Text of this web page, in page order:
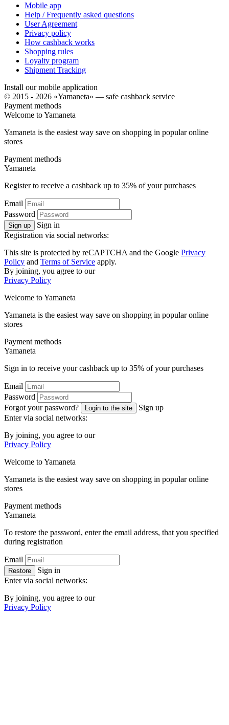
Mobile app
Help / Frequently asked questions
User Agreement
Privacy policy
How cashback works
Shopping rules
Loyalty program
Shipment Tracking
Install our mobile application
© 2015 - 2026 «Yamaneta» — safe cashback service
Payment methods
Welcome toYamaneta
Yamaneta is the easiest way save on shopping in popular online
stores
Payment methods
Yamaneta
Register to receive a cashback up to 35% of your purchases
Email
Password
Sign up
Sign in
Registration via social networks:
This site is protected by reCAPTCHA and the Google Privacy
Policy and Terms of Service apply.
By joining, you agree to our
Privacy Policy
Welcome toYamaneta
Yamaneta is the easiest way save on shopping in popular online
stores
Payment methods
Yamaneta
Sign in to receive your cashback up to 35% of your purchases
Email
Password
Forgot your password?
Login to the site
Sign up
Enter via social networks:
By joining, you agree to our
Privacy Policy
Welcome toYamaneta
Yamaneta is the easiest way save on shopping in popular online
stores
Payment methods
Yamaneta
To restore the password, enter the email address, that you specified
during registration
Email
Restore
Sign in
Enter via social networks:
By joining, you agree to our
Privacy Policy